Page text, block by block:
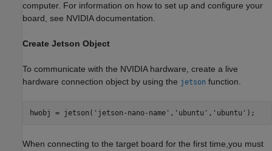
computer. For information on how to set up and configure your
board, see NVIDIA documentation.
Create Jetson Object
To communicate with the NVIDIA hardware, create a live
hardware connection object by using the jetson function.
hwobj = jetson( 'jetson-nano-name' , 'ubuntu' , 'ubuntu'
When connecting to the target board for the first time,you must